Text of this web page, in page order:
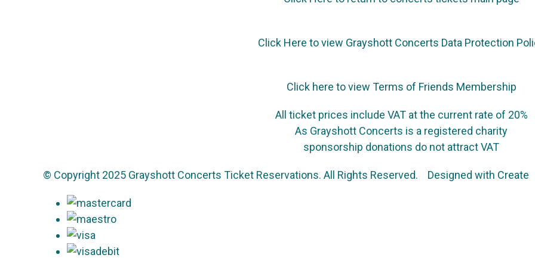
Click Here to view Grayshott Concerts Data Protection
Click here to view Terms of Friends Membership
All ticket prices include VAT at the current rate of 20%
As Grayshott Concerts is a registered charity
sponsorship donations do not attract VAT
© Copyright 2025 Grayshott Concerts Ticket Reservations. All Rights Reserved. Designed with Create